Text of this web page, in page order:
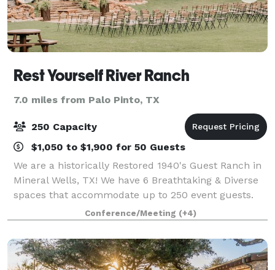
Rest Yourself River Ranch
7.0 miles from Palo Pinto, TX
250 Capacity
$1,050 to $1,900 for 50 Guests
We are a historically Restored 1940's Guest Ranch in
Mineral Wells, TX! We have 6 Breathtaking & Diverse
spaces that accommodate up to 250 event guests.
With spectacular river & sunset views from every
angle, you won’t want to be anywhere e
Conference/Meeting (+4)